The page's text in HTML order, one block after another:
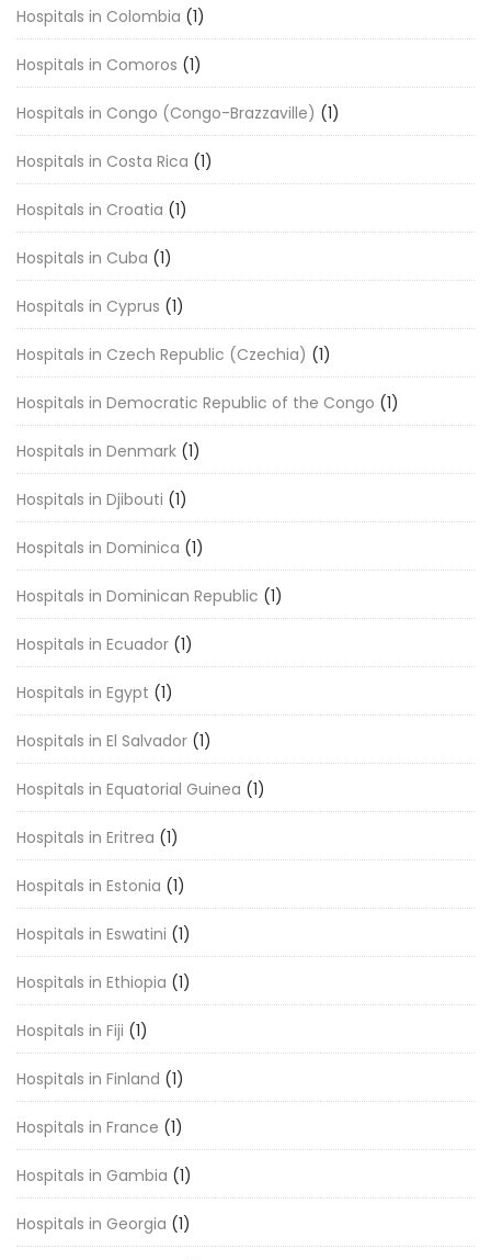
Hospitals in Colombia (1)
Hospitals in Comoros (1)
Hospitals in Congo (Congo-Brazzaville) (1)
Hospitals in Costa Rica (1)
Hospitals in Croatia (1)
Hospitals in Cuba (1)
Hospitals in Cyprus (1)
Hospitals in Czech Republic (Czechia) (1)
Hospitals in Democratic Republic of the Congo (1)
Hospitals in Denmark (1)
Hospitals in Djibouti (1)
Hospitals in Dominica (1)
Hospitals in Dominican Republic (1)
Hospitals in Ecuador (1)
Hospitals in Egypt (1)
Hospitals in El Salvador (1)
Hospitals in Equatorial Guinea (1)
Hospitals in Eritrea (1)
Hospitals in Estonia (1)
Hospitals in Eswatini (1)
Hospitals in Ethiopia (1)
Hospitals in Fiji (1)
Hospitals in Finland (1)
Hospitals in France (1)
Hospitals in Gambia (1)
Hospitals in Georgia (1)